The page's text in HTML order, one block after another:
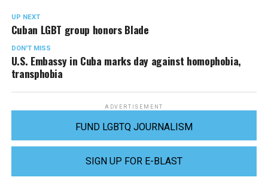
UP NEXT
Cuban LGBT group honors Blade
DON'T MISS
U.S. Embassy in Cuba marks day against homophobia,
transphobia
ADVERTISEMENT
FUND LGBTQ JOURNALISM
SIGN UP FOR E-BLAST